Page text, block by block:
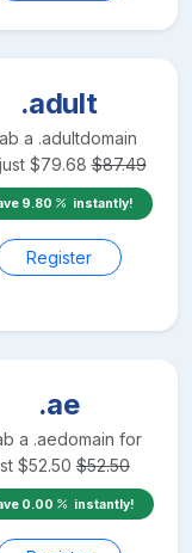
.adult
a .adultdomain
$79.68 $87.49
9.80 instantly!
Register
.ae
a .aedomain for
$52.50 $52.50
0.00 instantly!